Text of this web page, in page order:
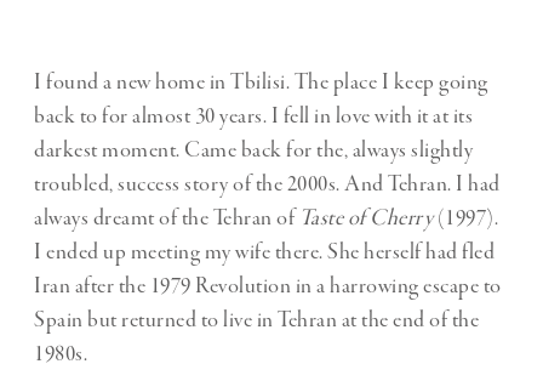
I found a new home in Tbilisi. The place I keep going
back to for almost 30 years. I fell in love with it at its
darkest moment. Came back for the, always slightly
troubled, success story of the 2000s. And Tehran. I had
always dreamt of the Tehran of Taste of Cherry(1997).
I ended up meeting my wife there. She herself had fled
Iran after the 1979 Revolution in a harrowing escape to
Spain but returned to live in Tehran at the end of the
1980s.